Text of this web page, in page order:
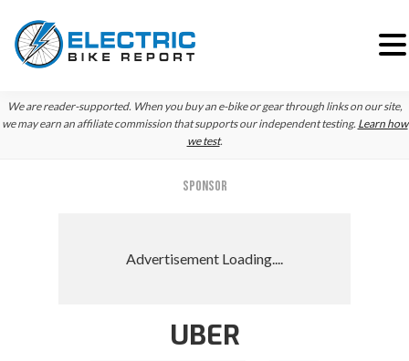
Skip
to
Skip
to
Skip
to
We are reader-supported. When you buy an e-bike or gear through links on our site,
we may earn an affiliate commission that supports our independent testing. Learn how
we test.
SPONSOR
UBER